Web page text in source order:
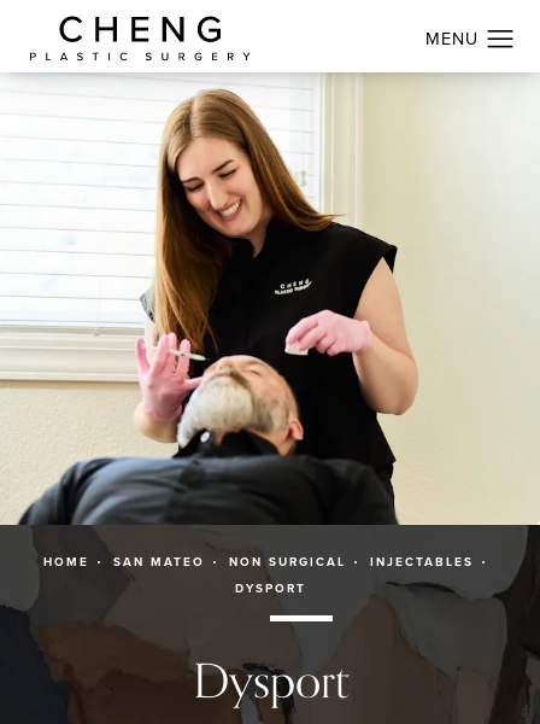
HOME SAN MATEO NON SURGICAL
INJECTABLES
DYSPORT
Dysport